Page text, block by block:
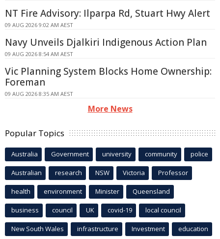
NT Fire Advisory: Ilparpa Rd, Stuart Hwy Alert
09 AUG 2026 9:02 AM AEST
Navy Unveils Djalkiri Indigenous Action Plan
09 AUG 2026 8:54 AM AEST
Vic Planning System Blocks Home Ownership:
Foreman
09 AUG 2026 8:35 AM AEST
More News
Popular Topics
Australia Government university community police
Australian research NSW Victoria Professor
health environment Minister Queensland
business council UK covid-19 local council
New South Wales infrastructure Investment education